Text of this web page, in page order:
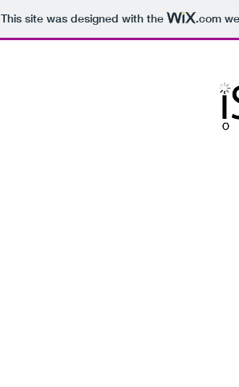
This site was designed with the .com